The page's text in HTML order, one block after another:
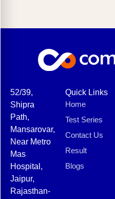
52/39,
Shipra
Path,
Mansarovar,
Near Metro
Mas
Hospital,
Jaipur,
Rajasthan-
Quick Links
Home
Test Series
Contact Us
Result
Blogs